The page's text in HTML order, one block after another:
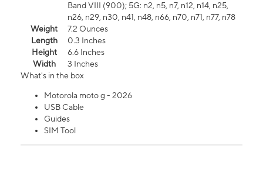
Band VIII (900); 5G: n2, n5, n7, n12, n14, n25,
n26, n29, n30, n41, n48, n66, n70, n71, n77, n78
Weight
7.2 Ounces
Length
0.3 Inches
Height
6.6 Inches
Width
3 Inches
What's in the box
Motorola moto g - 2026
USB Cable
Guides
SIM Tool